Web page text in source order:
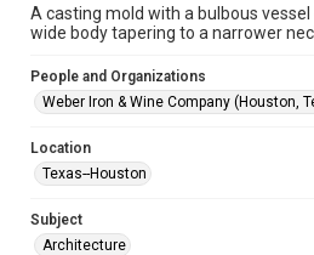
Repository
Special Collections
Accessibility Features
Accessibility
A casting mold with a bulbous
wide body tapering to a narrower
People and Organizations
Weber Iron & Wine Company (Houston,
Location
Texas--Houston
Subject
Architecture